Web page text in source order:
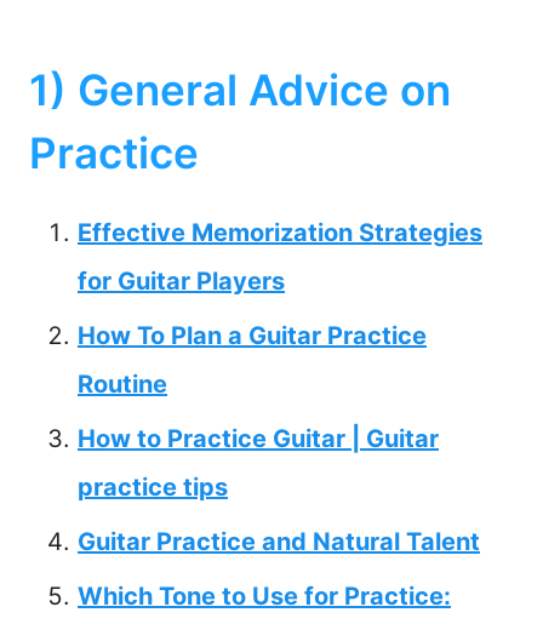
1) General Advice on
Practice
Effective Memorization Strategies
for Guitar Players
How To Plan a Guitar Practice
Routine
How to Practice Guitar | Guitar
practice tips
Guitar Practice and Natural Talent
Which Tone to Use for Practice: